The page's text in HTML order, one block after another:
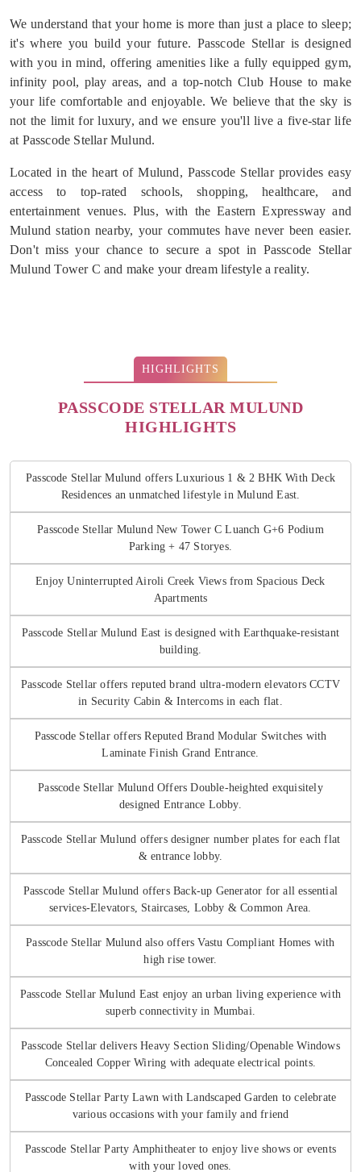
We understand that your home is more than just a place to sleep;
it's where you build your future. Passcode Stellar is designed
with you in mind, offering amenities like a fully equipped gym,
infinity pool, play areas, and a top-notch Club House to make
your life comfortable and enjoyable. We believe that the sky is
not the limit for luxury, and we ensure you'll live a five-star life
at Passcode Stellar Mulund.
Located in the heart of Mulund, Passcode Stellar provides easy
access to top-rated schools, shopping, healthcare, and
entertainment venues. Plus, with the Eastern Expressway and
Mulund station nearby, your commutes have never been easier.
Don't miss your chance to secure a spot in Passcode Stellar
Mulund Tower C and make your dream lifestyle a reality.
HIGHLIGHTS
PASSCODE STELLAR MULUND
HIGHLIGHTS
Passcode Stellar Mulund offers Luxurious 1 & 2 BHK With Deck
Residences an unmatched lifestyle in Mulund East.
Passcode Stellar Mulund New Tower C Luanch G+6 Podium
Parking + 47 Storyes.
Enjoy Uninterrupted Airoli Creek Views from Spacious Deck
Apartments
Passcode Stellar Mulund East is designed with Earthquake-resistant
building.
Passcode Stellar offers reputed brand ultra-modern elevators CCTV
in Security Cabin & Intercoms in each flat.
Passcode Stellar offers Reputed Brand Modular Switches with
Laminate Finish Grand Entrance.
Passcode Stellar Mulund Offers Double-heighted exquisitely
designed Entrance Lobby.
Passcode Stellar Mulund offers designer number plates for each flat
& entrance lobby.
Passcode Stellar Mulund offers Back-up Generator for all essential
services-Elevators, Staircases, Lobby & Common Area.
Passcode Stellar Mulund also offers Vastu Compliant Homes with
high rise tower.
Passcode Stellar Mulund East enjoy an urban living experience with
superb connectivity in Mumbai.
Passcode Stellar delivers Heavy Section Sliding/Openable Windows
Concealed Copper Wiring with adequate electrical points.
Passcode Stellar Party Lawn with Landscaped Garden to celebrate
various occasions with your family and friend
Passcode Stellar Party Amphitheater to enjoy live shows or events
with your loved ones.